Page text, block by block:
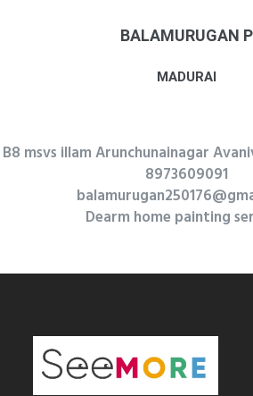
BALAMURUGAN P
MADURAI
B8 msvs illam Arunchunainagar
8973609091
Dearm home painting